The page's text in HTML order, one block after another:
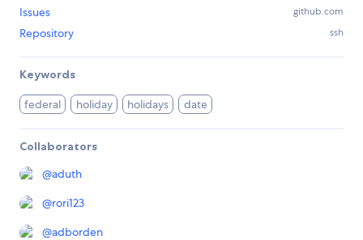
Issues github.com
Repository ssh
Keywords
federal holiday holidays date
Collaborators
@aduth
@rori123
@adborden